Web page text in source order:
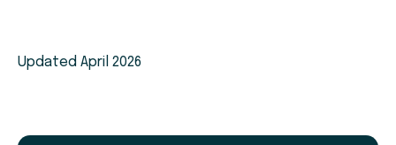
Updated April 2026